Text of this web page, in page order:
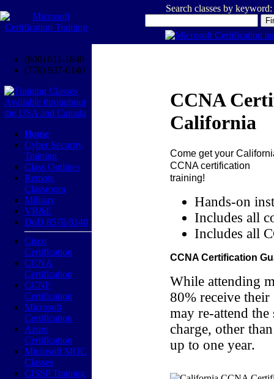
Search classes by keyword:
(800) 611-1840
(770) 937-0140
Home
Cyber Security
Training
Class Outlines
Remote
Classroom
Military
VR&E
DoD 8570/8140
Cisco
Certification
CCNA
Certification
CCNP
Certification
Microsoft
Certification
Azure
Certification
Microsoft MOC
Classes
CISSP Training
CCNA
California
Come get your
CCNA certification
training!
Hands-on
Includes all
Includes all
CCNA Certification
While attending
80% receive
may re-attend
charge, other
up to one year.